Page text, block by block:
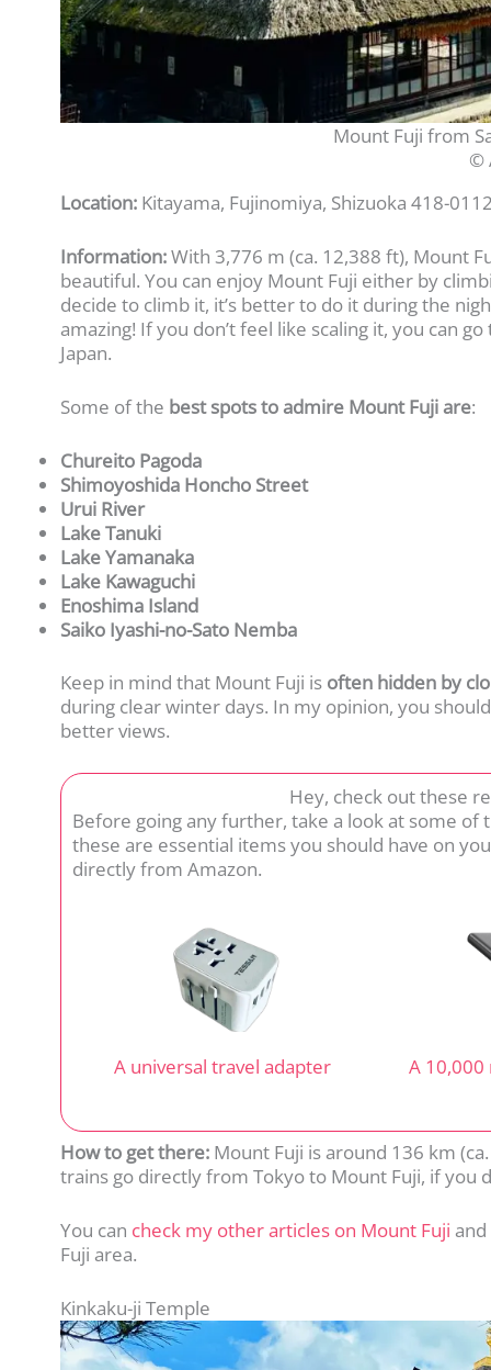
Mount Fuji from
©
Location: Kitayama, Fujinomiya, Shizuoka 418-
Information:With 3,776 m (ca. 12,388 ft), Mount
beautiful. You can enjoy Mount Fuji either by
decide to climb it, it’s better to do it during the
amazing! If you don’t feel like scaling it, you can
Japan.
Some of the best spots to admire Mount Fuji are:
Chureito Pagoda
Shimoyoshida Honcho Street
Urui River
Lake Tanuki
Lake Yamanaka
Lake Kawaguchi
Enoshima Island
Saiko Iyashi-no-Sato Nemba
Keep in mind that Mount Fuji is often hidden by
during clear winter days. In my opinion, you
better views.
Hey, check out these
Before going any further, take a look at some
these are essential items you should have on
directly from Amazon.
A universal travel adapter A
How to get there: Mount Fuji is around 136 km
trains go directly from Tokyo to Mount Fuji, if you
You can check my other articles on Mount Fuji and
Fuji area.
Kinkaku-ji Temple